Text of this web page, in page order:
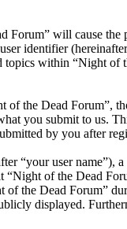
will cause
identifier
within “Night of
the Dead Forum”,
you submit to us.
by you after
“your user
of the Dead
the Dead Forum”
displayed.